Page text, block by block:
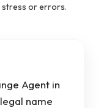
or errors.
Agent in
name